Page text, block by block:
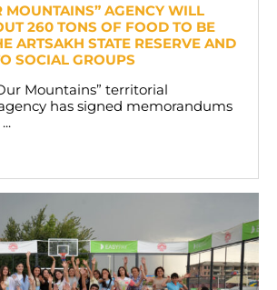
MOUNTAINS” AGENCY WILL
260 TONS OF FOOD TO BE
ARTSAKH STATE RESERVE AND
SOCIAL GROUPS
Mountains” territorial
has signed memorandums